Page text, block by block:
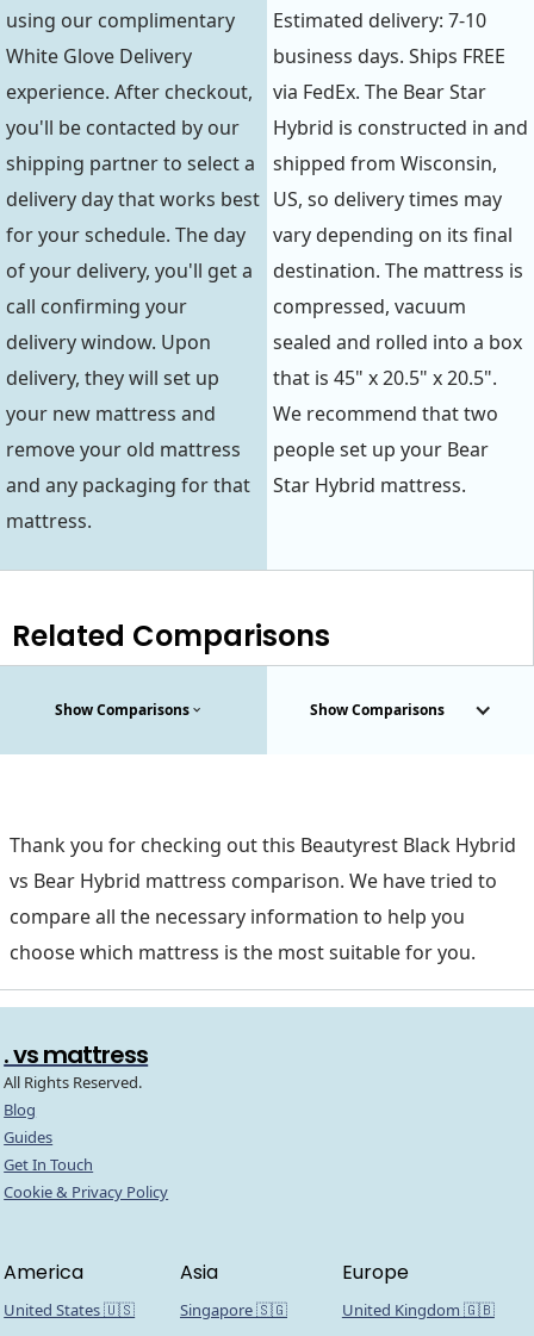
using our complimentary
White Glove Delivery
experience. After checkout,
you'll be contacted by our
shipping partner to select a
delivery day that works best
for your schedule. The day
of your delivery, you'll get a
call confirming your
delivery window. Upon
delivery, they will set up
your new mattress and
remove your old mattress
and any packaging for that
mattress.
Estimated delivery: 7-10
business days. Ships FREE
via FedEx. The Bear Star
Hybrid is constructed in and
shipped from Wisconsin,
US, so delivery times may
vary depending on its final
destination. The mattress is
compressed, vacuum
sealed and rolled into a box
that is 45" x 20.5" x 20.5".
We recommend that two
people set up your Bear
Star Hybrid mattress.
Related Comparisons
Show Comparisons Show Comparisons
Thank you for checking out this Beautyrest Black Hybrid
vs Bear Hybrid mattress comparison. We have tried to
compare all the necessary information to help you
choose which mattress is the most suitable for you.
. vs mattress
All Rights Reserved.
Blog
Guides
Get In Touch
Cookie & Privacy Policy
America
United States 🇺🇸
Asia
Singapore 🇸🇬
Europe
United Kingdom 🇬🇧